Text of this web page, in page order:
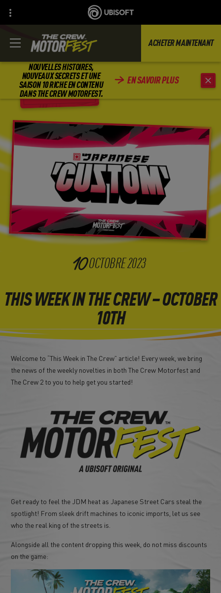
NOUVELLES HISTOIRES,
NOUVEAUX SECRETS ET UNE
SAISON 10 RICHE EN CONTENU
DANS THE CREW MOTORFEST.
EN SAVOIR PLUS
ACHETER MAINTENANT
RETOUR
10OCTOBRE2023
THIS WEEK IN THE CREW – OCTOBER
10TH
Welcome to “This Week in The Crew” article! Every week, we bring
the news of the weekly novelties in both The Crew Motorfest and
The Crew 2 to you to help get you started!
Get ready to feel the JDM heat as Japanese Street Cars steal the
spotlight! From sleek drift machines to iconic imports, let us see
who the real king of the streets is.
Alongside all the content dropping this week, do not miss discounts
on the game: